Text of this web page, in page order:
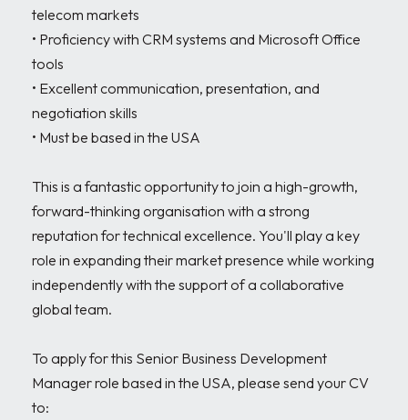
telecom markets
• Proficiency with CRM systems and Microsoft Office
tools
• Excellent communication, presentation, and
negotiation skills
• Must be based in the USA
This is a fantastic opportunity to join a high-growth,
forward-thinking organisation with a strong
reputation for technical excellence. You'll play a key
role in expanding their market presence while working
independently with the support of a collaborative
global team.
To apply for this Senior Business Development
Manager role based in the USA, please send your CV
to: